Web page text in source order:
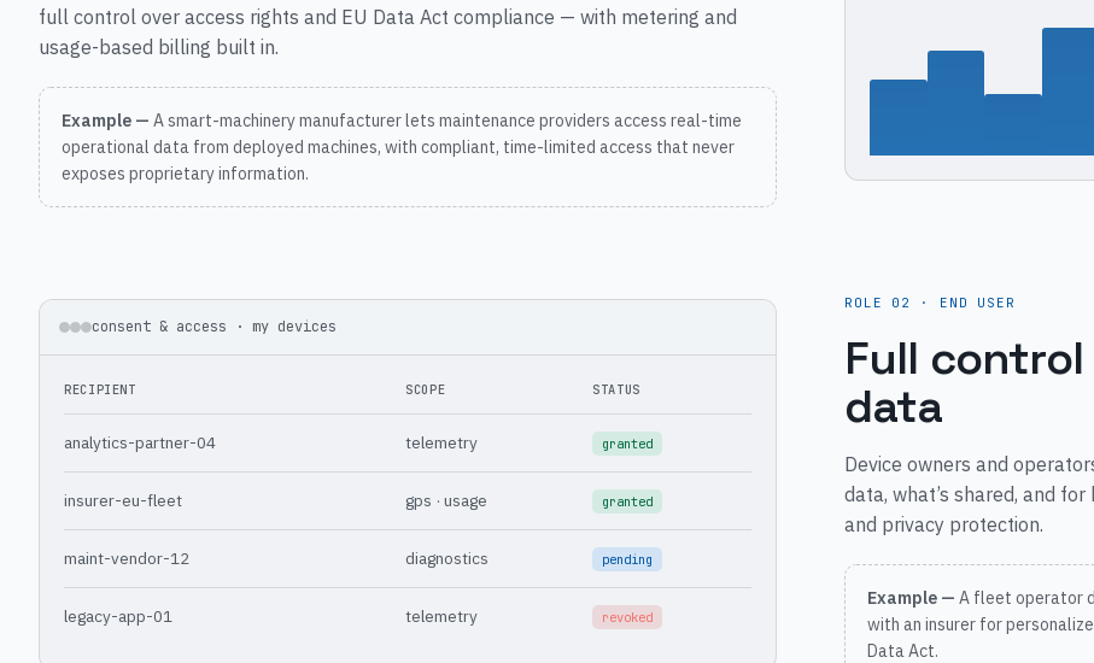
full control over access rights and EU Data Act compliance — with metering and
usage-based billing built in.
Example — A smart-machinery manufacturer lets maintenance providers access real-time
operational data from deployed machines, with compliant, time-limited access that never
exposes proprietary information.
ROLE 02 · END USER
Full control
data
Device owners and
data, what’s shared, and
and privacy protection.
Example — A fleet operator
with an insurer for
Data Act.
consent & access · my devices
RECIPIENT SCOPE STATUS
analytics-partner-04 telemetry granted
insurer-eu-fleet gps · usage granted
maint-vendor-12 diagnostics pending
legacy-app-01 telemetry revoked